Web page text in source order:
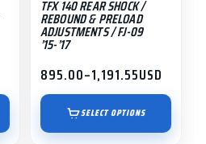
TFX 140 REAR SHOCK /
REBOUND & PRELOAD
ADJUSTMENTS / FJ-09
’15-’17
895.00–1,191.55
Price
range:
$895.00
through
$1,191.55
USD
SELECT OPTIONS
chosen
on
the
product